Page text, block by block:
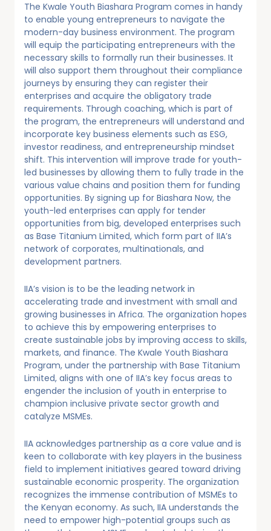
The Kwale Youth Biashara Program comes in handy
to enable young entrepreneurs to navigate the
modern-day business environment. The program
will equip the participating entrepreneurs with the
necessary skills to formally run their businesses. It
will also support them throughout their compliance
journeys by ensuring they can register their
enterprises and acquire the obligatory trade
requirements. Through coaching, which is part of
the program, the entrepreneurs will understand and
incorporate key business elements such as ESG,
investor readiness, and entrepreneurship mindset
shift. This intervention will improve trade for youth-
led businesses by allowing them to fully trade in the
various value chains and position them for funding
opportunities. By signing up for Biashara Now, the
youth-led enterprises can apply for tender
opportunities from big, developed enterprises such
as Base Titanium Limited, which form part of IIA’s
network of corporates, multinationals, and
development partners.
IIA’s vision is to be the leading network in
accelerating trade and investment with small and
growing businesses in Africa. The organization hopes
to achieve this by empowering enterprises to
create sustainable jobs by improving access to skills,
markets, and finance. The Kwale Youth Biashara
Program, under the partnership with Base Titanium
Limited, aligns with one of IIA’s key focus areas to
engender the inclusion of youth in enterprise to
champion inclusive private sector growth and
catalyze MSMEs.
IIA acknowledges partnership as a core value and is
keen to collaborate with key players in the business
field to implement initiatives geared toward driving
sustainable economic prosperity. The organization
recognizes the immense contribution of MSMEs to
the Kenyan economy. As such, IIA understands the
need to empower high-potential groups such as